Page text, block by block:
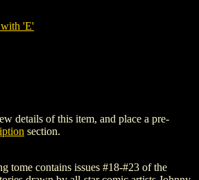
'E'
details of this item, and place a pre-
section.
tome contains issues #18-#23 of the